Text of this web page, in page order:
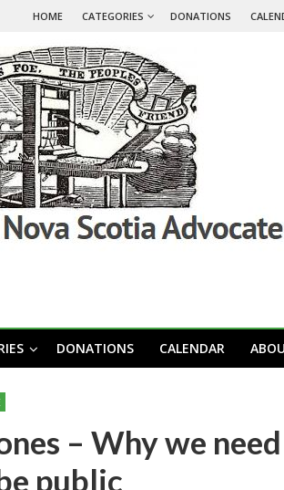
HOME CATEGORIES DONATIONS
DONATIONS CALENDAR
– Why we
public